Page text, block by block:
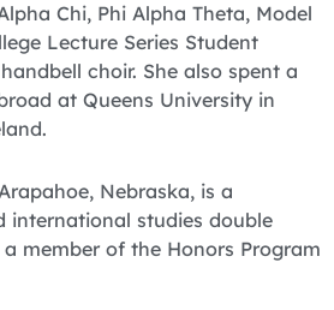
Chi, Phi Alpha Theta, Model
Lecture Series Student
choir. She also spent a
at Queens University in
Nebraska, is a
international studies double
member of the Honors Program